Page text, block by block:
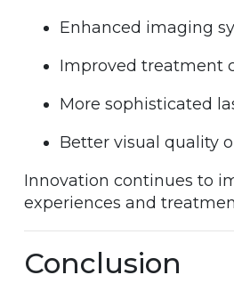
Enhanced imaging
Improved treatment
More sophisticated
Better visual quality
Innovation continues to
experiences and
Conclusion